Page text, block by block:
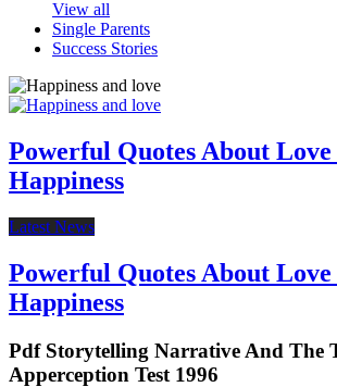
View all
Single Parents
Success Stories
Powerful Quotes About Love
Happiness
Latest News
Powerful Quotes About Love
Happiness
Pdf Storytelling Narrative And The
Apperception Test 1996